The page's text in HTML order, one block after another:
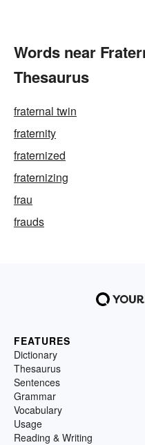
Words near
Thesaurus
fraternal twin
fraternity
fraternized
fraternizing
frau
frauds
FEATURES
Dictionary
Thesaurus
Sentences
Grammar
Vocabulary
Usage
Reading & Writing